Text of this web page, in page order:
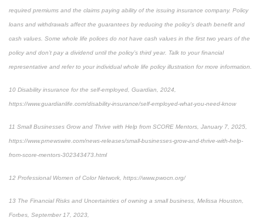
required premiums and the claims paying ability of the issuing insurance company. Policy
loans and withdrawals affect the guarantees by reducing the policy’s death benefit and
cash values. Some whole life polices do not have cash values in the first two years of the
policy and don’t pay a dividend until the policy’s third year. Talk to your financial
representative and refer to your individual whole life policy illustration for more information.
10 Disability insurance for the self-employed, Guardian, 2024,
https://www.guardianlife.com/disability-insurance/self-employed-what-you-need-know
11 Small Businesses Grow and Thrive with Help from SCORE Mentors, January 7, 2025,
https://www.prnewswire.com/news-releases/small-businesses-grow-and-thrive-with-help-
from-score-mentors-302343473.html
12 Professional Women of Color Network, https://www.pwocn.org/
13 The Financial Risks and Uncertainties of owning a small business, Melissa Houston,
Forbes, September 17, 2023,